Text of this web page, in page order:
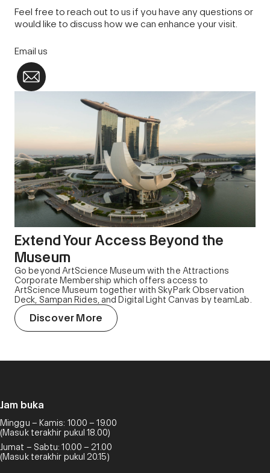
Feel free to reach out to us if you have any questions or
would like to discuss how we can enhance your visit.
Email us
Extend Your Access Beyond the
Museum
Go beyond ArtScience Museum with the Attractions
Corporate Membership which offers access to
ArtScience Museum together with SkyPark Observation
Deck, Sampan Rides, and Digital Light Canvas by teamLab.
Discover More
Jam buka
Minggu – Kamis: 10.00 – 19.00
(Masuk terakhir pukul 18.00)
Jumat – Sabtu: 10.00 – 21.00
(Masuk terakhir pukul 20.15)